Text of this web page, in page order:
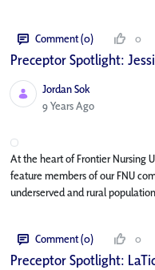
Comment (0) 0
Preceptor Spotlight:
Jordan Sok
Published Date
9 Years Ago
At the heart of Frontier Nursing
feature members of our FNU
underserved and rural
Comment (0) 0
Preceptor Spotlight: